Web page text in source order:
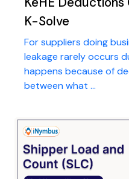
K-Solve
For suppliers doing
leakage rarely occurs
happens because of
between what ...